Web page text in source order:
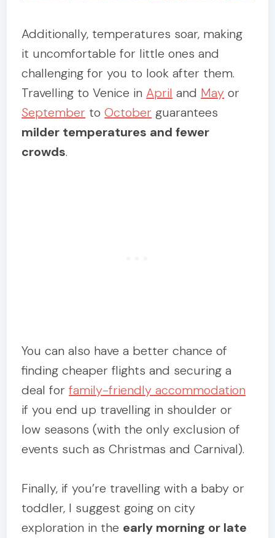
Additionally, temperatures soar, making
it uncomfortable for little ones and
challenging for you to look after them.
Travelling to Venice inApril and May or
September toOctober guarantees
milder temperatures and fewer
crowds.
You can also have a better chance of
finding cheaper flights and securing a
deal forfamily-friendly accommodation
if you end up travelling in shoulder or
low seasons (with the only exclusion of
events such as Christmas and Carnival).
Finally, if you’re travelling with a baby or
toddler, I suggest going on city
exploration in the early morning or late